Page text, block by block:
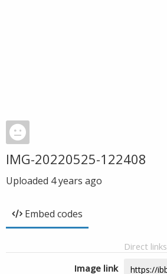
IMG-20220525-122408
Uploaded 4 years ago
Embed codes
Direct links
Image link